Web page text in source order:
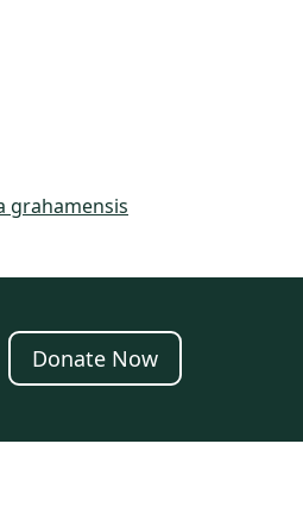
grahamensis
Donate Now